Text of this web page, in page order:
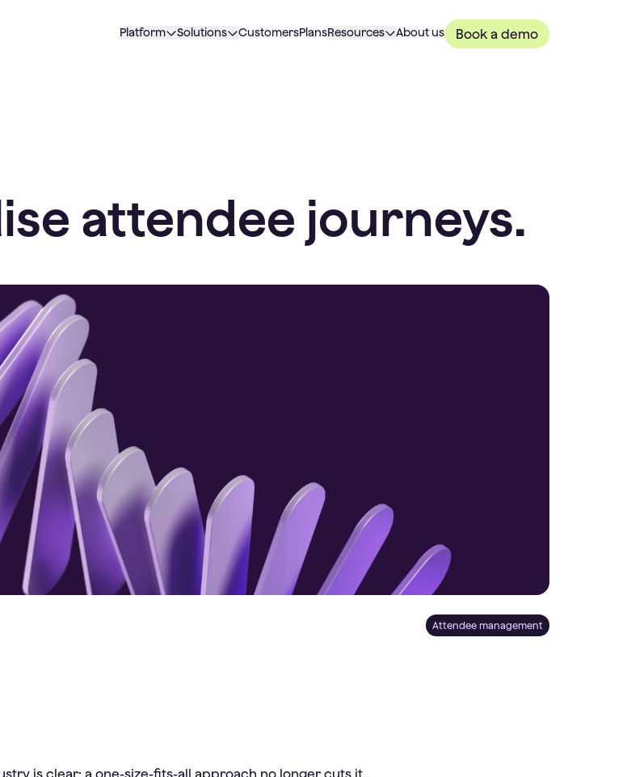
Platform Solutions CustomersPlansResources About us Book a demo
attendee journeys.
Attendee management
is clear: a one-size-fits-all approach no longer cuts it.